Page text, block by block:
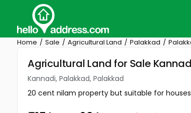
Home Sale Agricultural Land Palakkad
Agricultural Land for Sale
Kannadi, Palakkad, Palakkad
20 cent nilam property but suitable for